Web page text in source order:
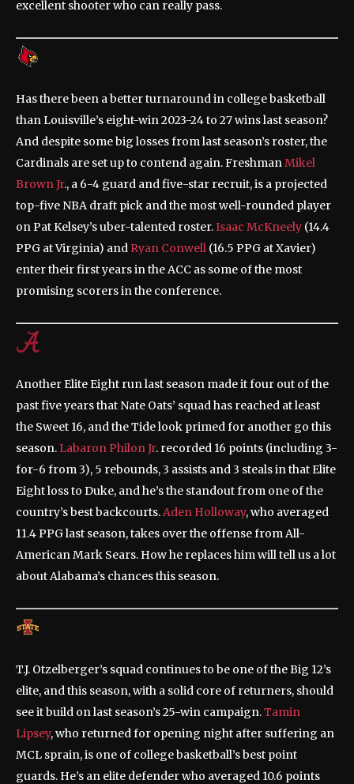
excellent shooter who can really pass.
Has there been a better turnaround in college basketball
than Louisville’s eight-win 2023-24 to 27 wins last season?
And despite some big losses from last season’s roster, the
Cardinals are set up to contend again. FreshmanMikel
Brown Jr., a 6-4 guard and five-star recruit, is a projected
top-five NBA draft pick and the most well-rounded player
on Pat Kelsey’s uber-talented roster.Isaac McKneely (14.4
PPG at Virginia) and Ryan Conwell (16.5 PPG at Xavier)
enter their first years in the ACC as some of the most
promising scorers in the conference.
Another Elite Eight run last season made it four out of the
past five years that Nate Oats’ squad has reached at least
the Sweet 16, and the Tide look primed for another go this
season. Labaron Philon Jr. recorded 16 points (including 3-
for-6 from 3), 5 rebounds, 3 assists and 3 steals in that Elite
Eight loss to Duke, and he’s the standout from one of the
country’s best backcourts.Aden Holloway, who averaged
11.4 PPG last season, takes over the offense from All-
American Mark Sears. How he replaces him will tell us a lot
about Alabama’s chances this season.
T.J. Otzelberger’s squad continues to be one of the Big 12’s
elite, and this season, with a solid core of returners, should
see it build on last season’s 25-win campaign.Tamin
Lipsey, who returned for opening night after suffering an
MCL sprain, is one of college basketball’s best point
guards. He’s an elite defender who averaged 10.6 points